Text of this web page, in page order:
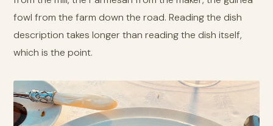
fowl from the farm down the road. Reading the dish
description takes longer than reading the dish itself,
which is the point.